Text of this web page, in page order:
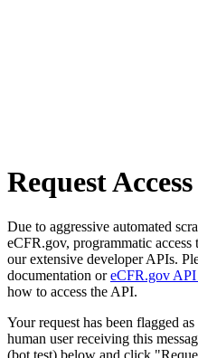
Request Access
Due to aggressive automated
eCFR.gov, programmatic access
our extensive developer APIs.
documentation oreCFR.gov API
how to access the API.
Your request has been flagged
human user receiving this
(bot test) below and click